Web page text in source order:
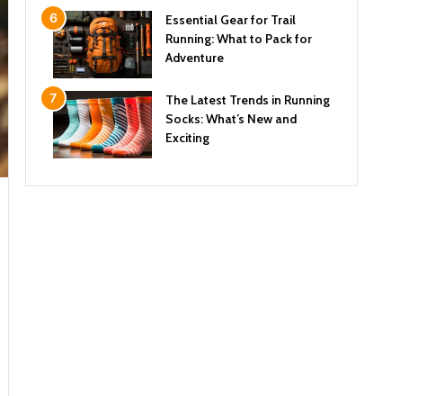
Essential Gear for Trail
Running: What to Pack for
Adventure
The Latest Trends in Running
Socks: What’s New and
Exciting